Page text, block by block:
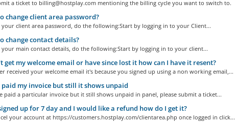
a ticket to billing@hostplay.com mentioning the billing cycle you want to switch to.
change client area password?
your client area password, do the following:Start by logging in to your Client...
change contact details?
your main contact details, do the following:Start by logging in to your client...
get my welcome email or have since lost it how can I have it resent?
received your welcome email it's because you signed up using a non working email,...
my invoice but still it shows unpaid
paid a particular invoice but it still shows unpaid in panel, please submit a ticket...
up for 7 day and I would like a refund how do I get it?
your account at https://customers.hostplay.com/clientarea.php once logged in click...